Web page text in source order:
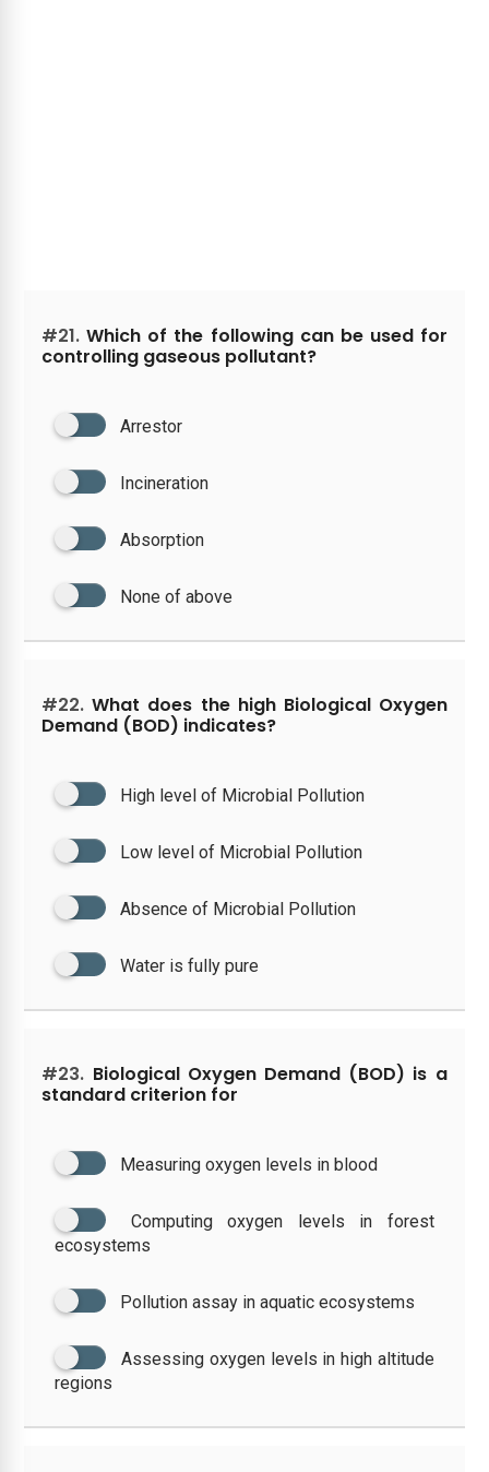
#21. Which of the following can be used for
controlling gaseous pollutant?
Arrestor
Incineration
Absorption
None of above
#22. What does the high Biological Oxygen
Demand (BOD) indicates?
High level of Microbial Pollution
Low level of Microbial Pollution
Absence of Microbial Pollution
Water is fully pure
#23. Biological Oxygen Demand (BOD) is a
standard criterion for
Measuring oxygen levels in blood
Computing oxygen levels in forest
ecosystems
Pollution assay in aquatic ecosystems
Assessing oxygen levels in high altitude
regions